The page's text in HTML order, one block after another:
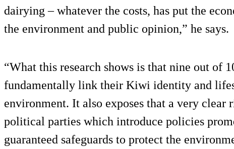
dairying – whatever the costs, has put the
the environment and public opinion,” he says.
“What this research shows is that nine out of
fundamentally link their Kiwi identity and
environment. It also exposes that a very clear
political parties which introduce policies
guaranteed safeguards to protect the